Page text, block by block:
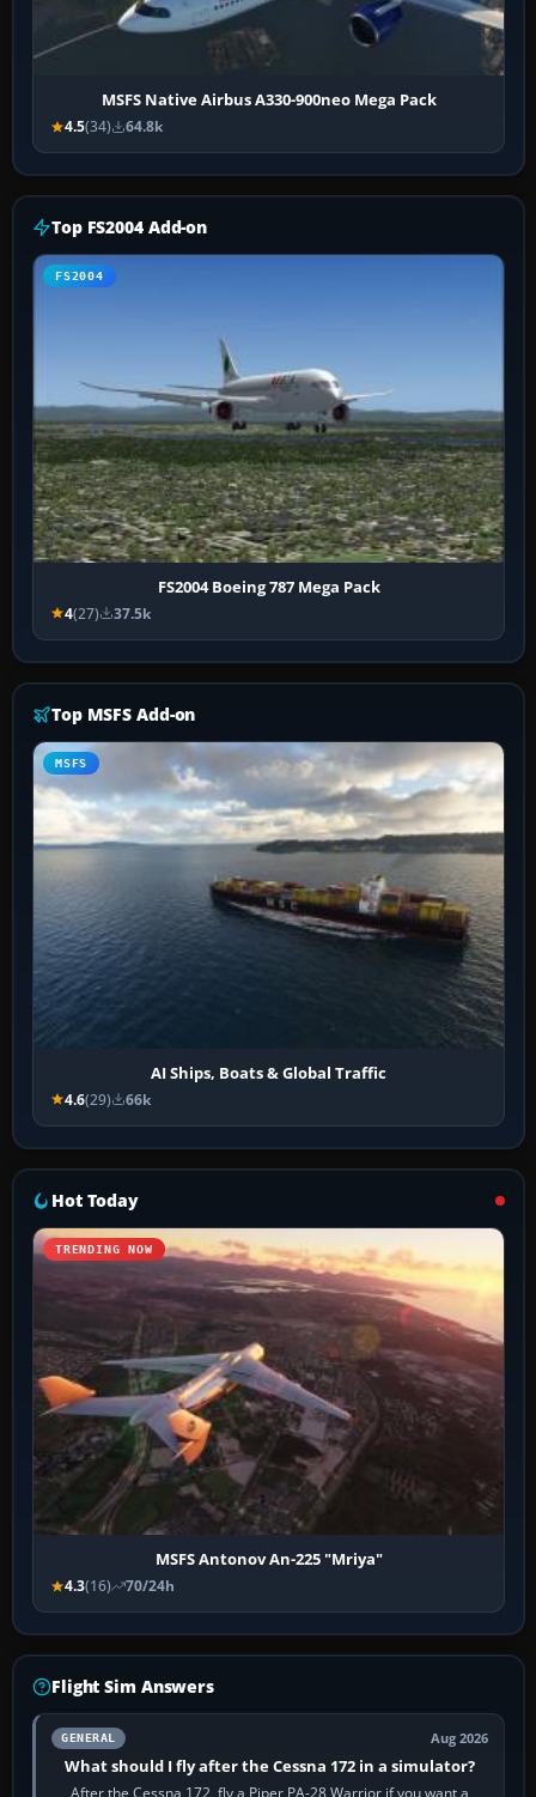
MSFS Native Airbus A330-900neo Mega Pack
4.5(34) 64.8k
Top FS2004 Add-on
FS2004
FS2004 Boeing 787 Mega Pack
4(27) 37.5k
Top MSFS Add-on
MSFS
AI Ships, Boats & Global Traffic
4.6(29) 66k
Hot Today
TRENDING NOW
MSFS Antonov An-225 "Mriya"
4.3(16) 70/24h
Flight Sim Answers
GENERAL Aug 2026
What should I fly after the Cessna 172 in a simulator?